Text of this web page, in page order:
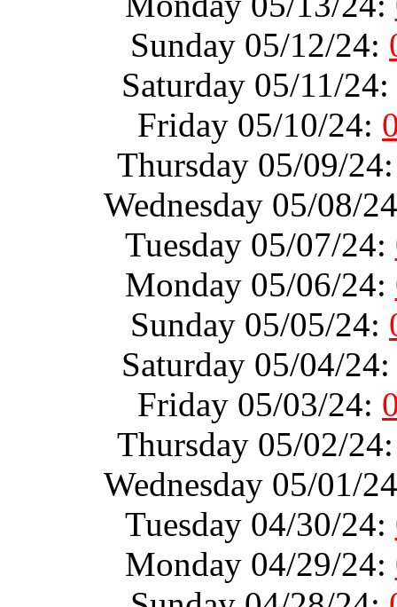
Sunday 05/12/24:
Saturday 05/11/24:
Friday 05/10/24:
Thursday 05/09/
Wednesday 05/08/
Tuesday 05/07/24:
Monday 05/06/24:
Sunday 05/05/24:
Saturday 05/04/
Friday 05/03/24:
Thursday 05/02/
Wednesday 05/01/
Tuesday 04/30/24:
Monday 04/29/24: